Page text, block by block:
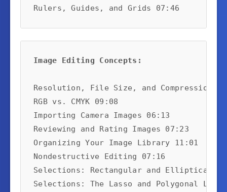
Rulers, Guides, and Grids 07:46
Image Editing Concepts:
Resolution, File Size, and Compression
RGB vs. CMYK 09:08
Importing Camera Images 06:13
Reviewing and Rating Images 07:23
Organizing Your Image Library 11:01
Nondestructive Editing 07:16
Selections: Rectangular and Elliptical
Selections: The Lasso and Polygonal